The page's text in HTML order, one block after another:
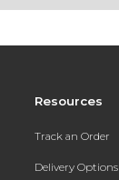
Resources
Track an Order
Delivery Options